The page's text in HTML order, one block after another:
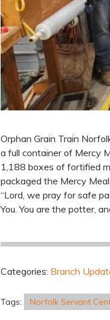
Orphan Grain Train
a full container of Mercy
1,188 boxes of fortified
packaged the Mercy
“Lord, we pray for safe
You. You are the potter,
Categories: Branch
Tags: Norfolk Servant